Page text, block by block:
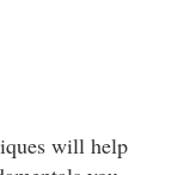
will help